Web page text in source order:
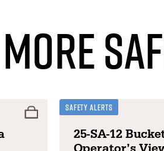
More
Safety Alerts
25-SA-12